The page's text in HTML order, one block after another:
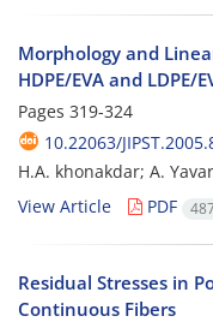
Morphology and
HDPE/EVA and
Pages 319-324
10.22063/
H.A. khonakdar; A.
View Article
PDF
Residual Stresses in
Continuous Fibers